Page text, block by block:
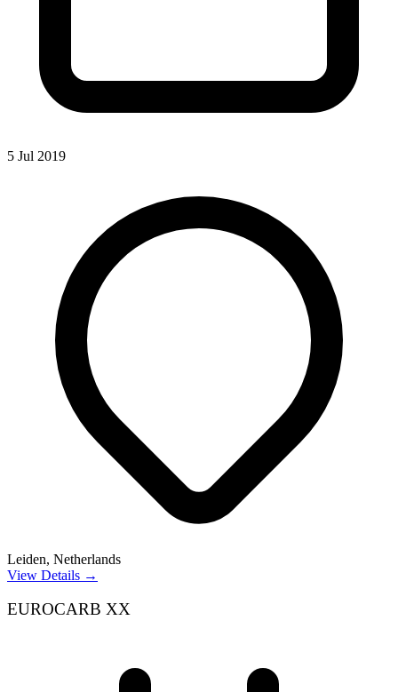
5 Jul 2019
Leiden, Netherlands
View Details →
EUROCARB XX